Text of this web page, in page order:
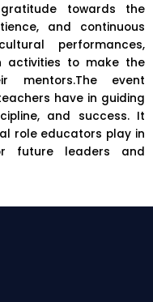
towards the
and continuous
performances,
activities to make the
mentors.The event
have in guiding
and success. It
role educators play in
future leaders and